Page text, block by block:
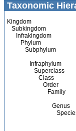
Taxonomic
Kingdom
Subkingdom
Infrakingdom
Phylum
Subphylum
Infraphylum
Superclass
Class
Order
Family
Genus